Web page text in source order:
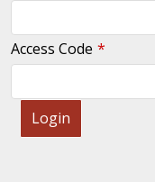
Access Code
Login